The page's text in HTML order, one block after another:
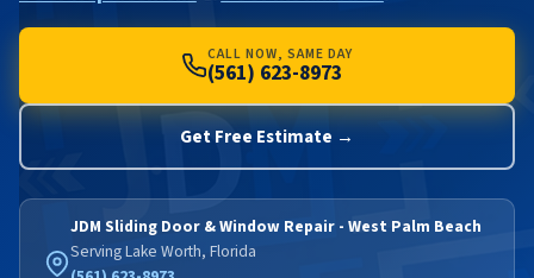
CALL NOW, SAME DAY
(561) 623-8973
Get Free Estimate →
JDM Sliding Door & Window Repair - West Palm Beach
Serving Lake Worth, Florida